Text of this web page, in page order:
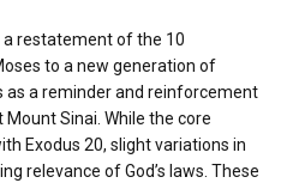
a restatement of the 10
to a new generation of
as a reminder and reinforcement
Sinai. While the core
Exodus 20, slight variations in
relevance of God’s laws. These